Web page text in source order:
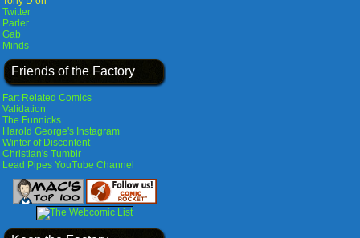
Twitter
Parler
Gab
Minds
Friends of the Factory
Fart Related Comics
Validation
The Funnicks
Harold George's Instagram
Winter of Discontent
Christian's Tumblr
Lead Pipes YouTube Channel